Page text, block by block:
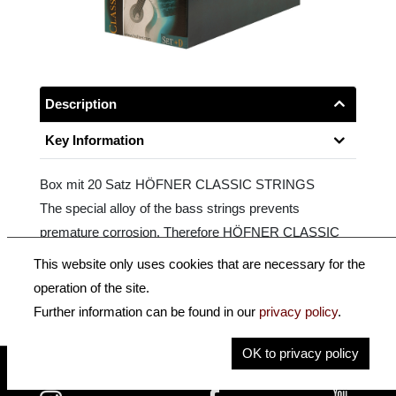
Description
Key Information
Box mit 20 Satz HÖFNER CLASSIC STRINGS
The special alloy of the bass strings prevents
premature corrosion. Therefore HÖFNER CLASSIC
STRINGS last longer than conventional classical guitar
strings. Includes an additional D-string!
This website only uses cookies that are necessary for the
operation of the site.
Further information can be found in our privacy policy.
OK to privacy policy